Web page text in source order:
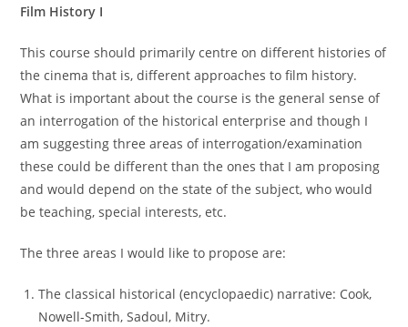
Film History I
This course should primarily centre on different histories of
the cinema that is, different approaches to film history.
What is important about the course is the general sense of
an interrogation of the historical enterprise and though I
am suggesting three areas of interrogation/examination
these could be different than the ones that I am proposing
and would depend on the state of the subject, who would
be teaching, special interests, etc.
The three areas I would like to propose are:
The classical historical (encyclopaedic) narrative: Cook,
Nowell-Smith, Sadoul, Mitry.